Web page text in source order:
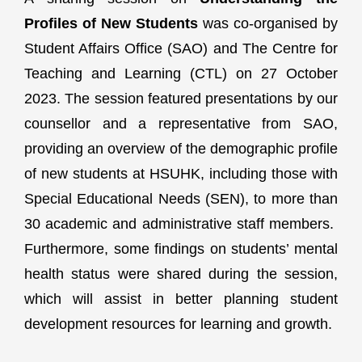
Profiles of New Students was co-organised by
Student Affairs Office (SAO) and The Centre for
Teaching and Learning (CTL) on 27 October
2023. The session featured presentations by our
counsellor and a representative from SAO,
providing an overview of the demographic profile
of new students at HSUHK, including those with
Special Educational Needs (SEN), to more than
30 academic and administrative staff members.
Furthermore, some findings on students’ mental
health status were shared during the session,
which will assist in better planning student
development resources for learning and growth.